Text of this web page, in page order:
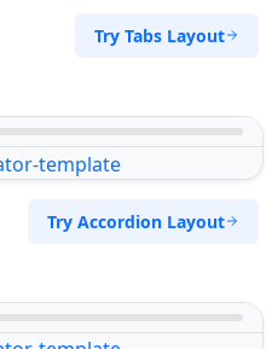
Try Tabs Layout
Try Accordion Layout